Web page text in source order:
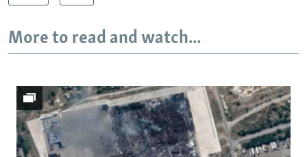
More to read and watch...